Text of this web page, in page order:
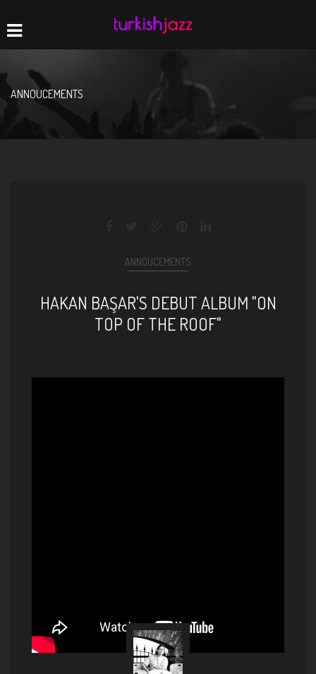
Home
Navigation
ANNOUCEMENTS
ANNOUCEMENTS
HAKAN BAŞAR'S DEBUT ALBUM "ON
TOP OF THE ROOF"